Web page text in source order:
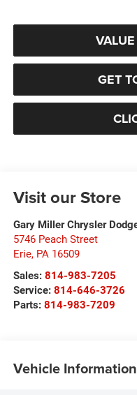
GET
Visit our Store
Gary Miller Chrysler
5746 Peach Street
Erie, PA 16509
Sales: 814-983-7205
Service: 814-646-3726
Parts: 814-983-7209
Vehicle Information